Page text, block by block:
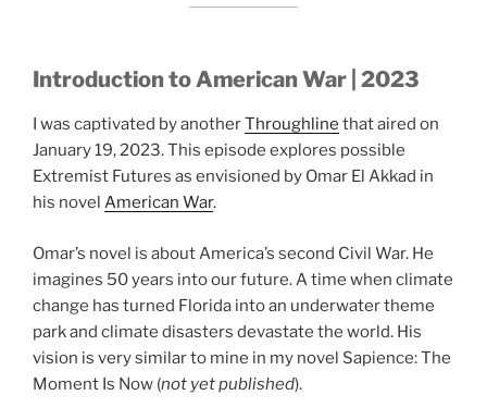
Introduction to American War | 2023
I was captivated by anotherThroughline that aired on
January 19, 2023. This episode explores possible
Extremist Futures as envisioned by Omar El Akkad in
his novel American War.
Omar’s novel is about America’s second Civil War. He
imagines 50 years into our future. A time when climate
change has turned Florida into an underwater theme
park and climate disasters devastate the world. His
vision is very similar to mine in my novel Sapience: The
Moment Is Now (not yet published).